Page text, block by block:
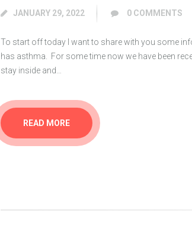
JANUARY 29, 2022
0 COMMENTS
To start off today I want to share with you some
has asthma. For some time now we have been
stay inside and…
READ MORE